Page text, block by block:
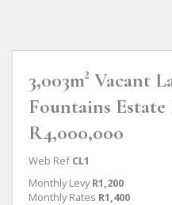
3,003m² Vacant
Fountains Estate
R4,000,000
Web Ref CL1
Monthly Levy R1,200
Monthly Rates R1,400